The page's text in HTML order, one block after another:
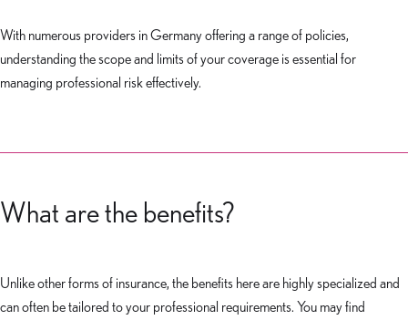
With numerous providers in Germany offering a range of policies,
understanding the scope and limits of your coverage is essential for
managing professional risk effectively.
What are the benefits?
Unlike other forms of insurance, the benefits here are highly specialized and
can often be tailored to your professional requirements. You may find